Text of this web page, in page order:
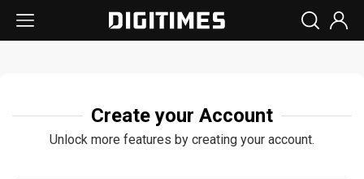
Create your Account
Unlock more features by creating your account.